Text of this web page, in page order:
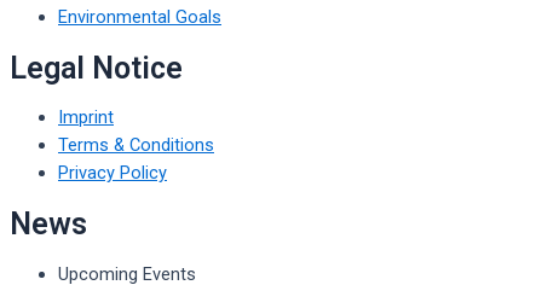
Environmental Goals
Legal Notice
Imprint
Terms & Conditions
Privacy Policy
News
Upcoming Events